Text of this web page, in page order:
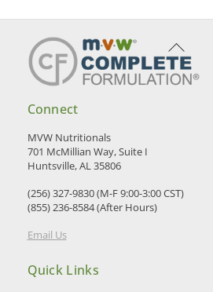
Back
To
Top
Connect
MVW Nutritionals
701 McMillian Way, Suite I
Huntsville, AL 35806
(256) 327-9830 (M-F 9:00-3:00 CST)
(855) 236-8584 (After Hours)
Email Us
Quick Links